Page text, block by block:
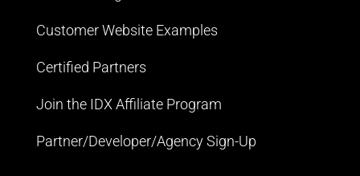
Customer Website Examples
Certified Partners
Join the IDX Affiliate Program
Partner/Developer/Agency Sign-Up